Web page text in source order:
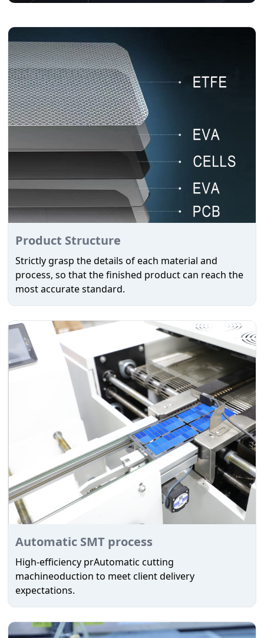
Product Structure
Strictly grasp the details of each material and
process, so that the finished product can reach the
most accurate standard.
Automatic SMT process
High-efficiency prAutomatic cutting
machineoduction to meet client delivery
expectations.